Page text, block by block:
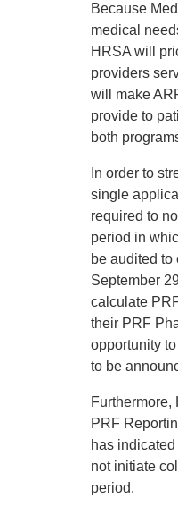
Because
medical
HRSA will
providers
will make
provide to
both
In order to
single
required to
period in
be audited
September
calculate
their PRF
opportunity
to be
PRF
has
not initiate
period.